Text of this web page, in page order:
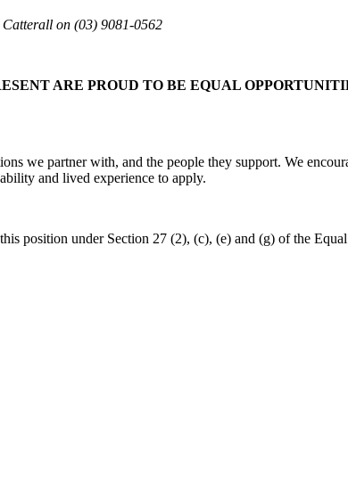
on (03) 9081-0562
ARE PROUD TO BE EQUAL
we partner with, and the people they support. We
and lived experience to apply.
position under Section 27 (2), (c), (e) and (g) of the Equal